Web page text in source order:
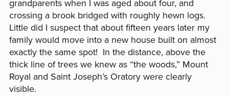
grandparents when I was aged about four, and
crossing a brook bridged with roughly hewn logs.
Little did I suspect that about fifteen years later my
family would move into a new house built on almost
exactly the same spot! In the distance, above the
thick line of trees we knew as “the woods,” Mount
Royal and Saint Joseph’s Oratory were clearly
visible.